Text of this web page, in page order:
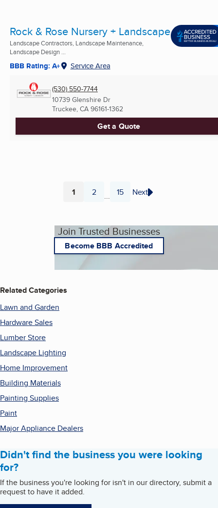
Rock & Rose Nursery + Landscape
Landscape Contractors, Landscape Maintenance,
Landscape Design ...
BBB Rating: A+ Service Area
(530) 550-7744
10739 Glenshire Dr
Truckee, CA 96161-1362
Get a Quote
Page
1 Page
2 ... Page
15 Next
Join Trusted Businesses
Become BBB Accredited
Related Categories
Lawn and Garden
Hardware Sales
Lumber Store
Landscape Lighting
Home Improvement
Building Materials
Painting Supplies
Paint
Major Appliance Dealers
Didn't find the business you were looking
for?
If the business you're looking for isn't in our directory, submit a
request to have it added.